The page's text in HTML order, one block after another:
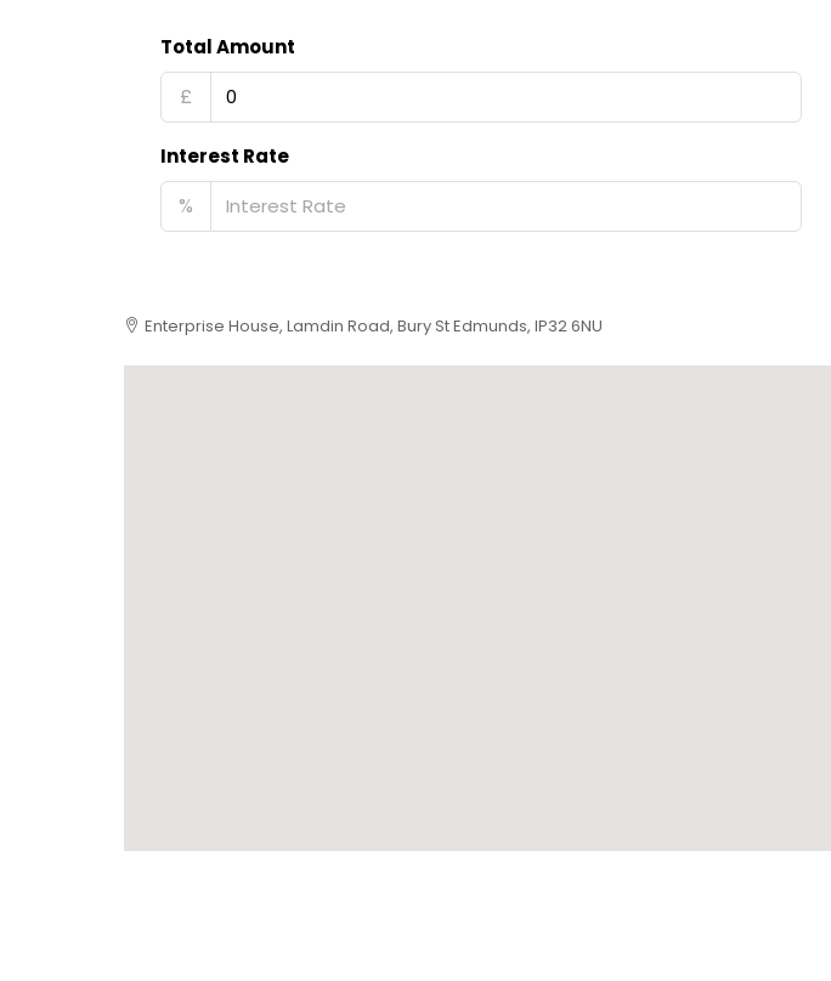
Total Amount
£
Interest Rate
%
Enterprise House, Lamdin Road, Bury St Edmunds, IP32 6NU